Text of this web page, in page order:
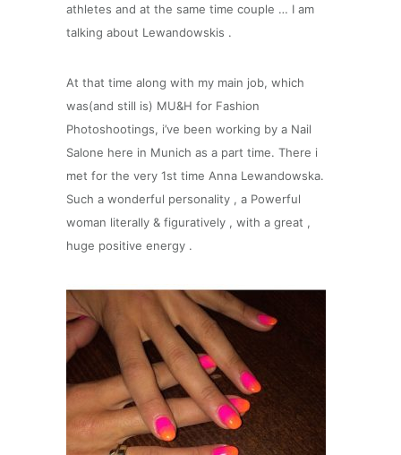
athletes and at the same time couple … I am
talking about Lewandowskis .
At that time along with my main job, which
was(and still is) MU&H for Fashion
Photoshootings, i’ve been working by a Nail
Salone here in Munich as a part time. There i
met for the very 1st time Anna Lewandowska.
Such a wonderful personality , a Powerful
woman literally & figuratively , with a great ,
huge positive energy .